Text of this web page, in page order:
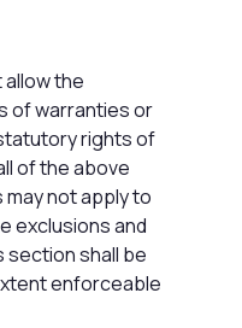
the
of warranties or
rights of
of the above
not apply to
exclusions and
section shall be
enforceable